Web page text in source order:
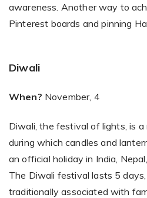
awareness. Another way to
Pinterest boards and pinning
Diwali
When? November, 4
Diwali, the festival of lights, is a
during which candles and
an official holiday in India,
The Diwali festival lasts 5
traditionally associated with